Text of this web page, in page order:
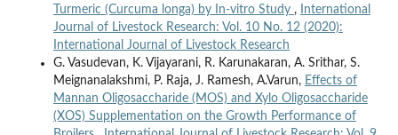
Turmeric (Curcuma longa) by In-vitro Study ,
International
Journal of Livestock Research: Vol. 10 No. 12 (2020):
International Journal of Livestock Research
G. Vasudevan, K. Vijayarani, R. Karunakaran, A. Srithar, S.
Meignanalakshmi, P. Raja, J. Ramesh, A.Varun, Effects of
Mannan Oligosaccharide (MOS) and Xylo Oligosaccharide
(XOS) Supplementation on the Growth Performance of